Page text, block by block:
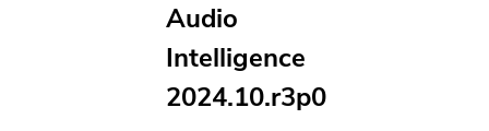
Audio
Intelligence
2024.10.r3p0